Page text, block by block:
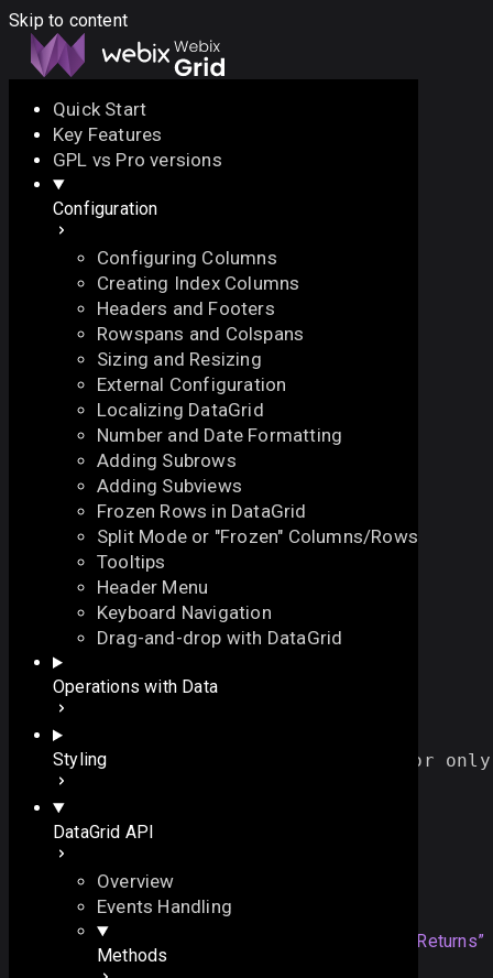
Skip to content
Docs API Demo
Download
Docs
API
Demo
Licenses
Forum
Quick Start
Key Features
GPL vs Pro versions
Configuration
Configuring Columns
Creating Index Columns
Headers and Footers
Rowspans and Colspans
Sizing and Resizing
External Configuration
Localizing DataGrid
Number and Date Formatting
Adding Subrows
Adding Subviews
Frozen Rows in DataGrid
Split Mode or "Frozen" Columns/Rows
Tooltips
Header Menu
Keyboard Navigation
Drag-and-drop with DataGrid
Operations with Data
Styling
DataGrid API
Overview
Events Handling
Methods
On this page
Overview
On this page
Overview
Example
serialize
serializes data to an array of JSON objects
function
// defines whether all data or
):
Section titled “Returns”
serialized data as an array
of JSON objects